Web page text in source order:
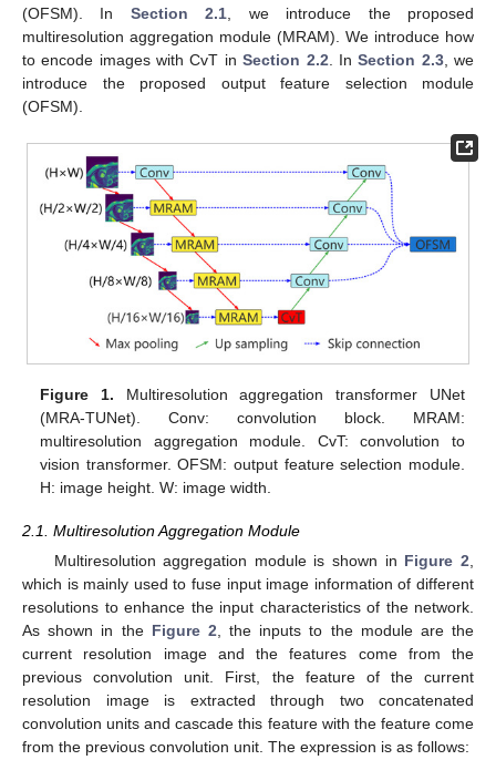
(OFSM). In Section 2.1 , we introduce the proposed
multiresolution aggregation module (MRAM). We introduce how
to encode images with CvT inSection 2.2 . InSection 2.3, we
introduce the proposed output feature selection module
(OFSM).
Figure 1. Multiresolution aggregation transformer UNet
(MRA-TUNet). Conv: convolution block. MRAM:
multiresolution aggregation module. CvT: convolution to
vision transformer. OFSM: output feature selection module.
H: image height. W: image width.
2.1. Multiresolution Aggregation Module
Multiresolution aggregation module is shown in Figure 2
which is mainly used to fuse input image information of different
resolutions to enhance the input characteristics of the network.
As shown in the Figure 2 , the inputs to the module are the
current resolution image and the features come from the
previous convolution unit. First, the feature of the current
resolution image is extracted through two concatenated
convolution units and cascade this feature with the feature come
from the previous convolution unit. The expression is as follows: